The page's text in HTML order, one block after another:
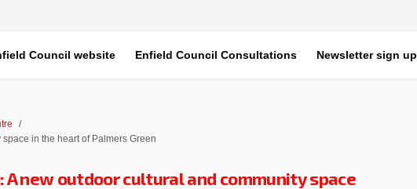
Council website Enfield Council Consultations Newsletter sign up
in the heart of Palmers Green
A new outdoor cultural and community space